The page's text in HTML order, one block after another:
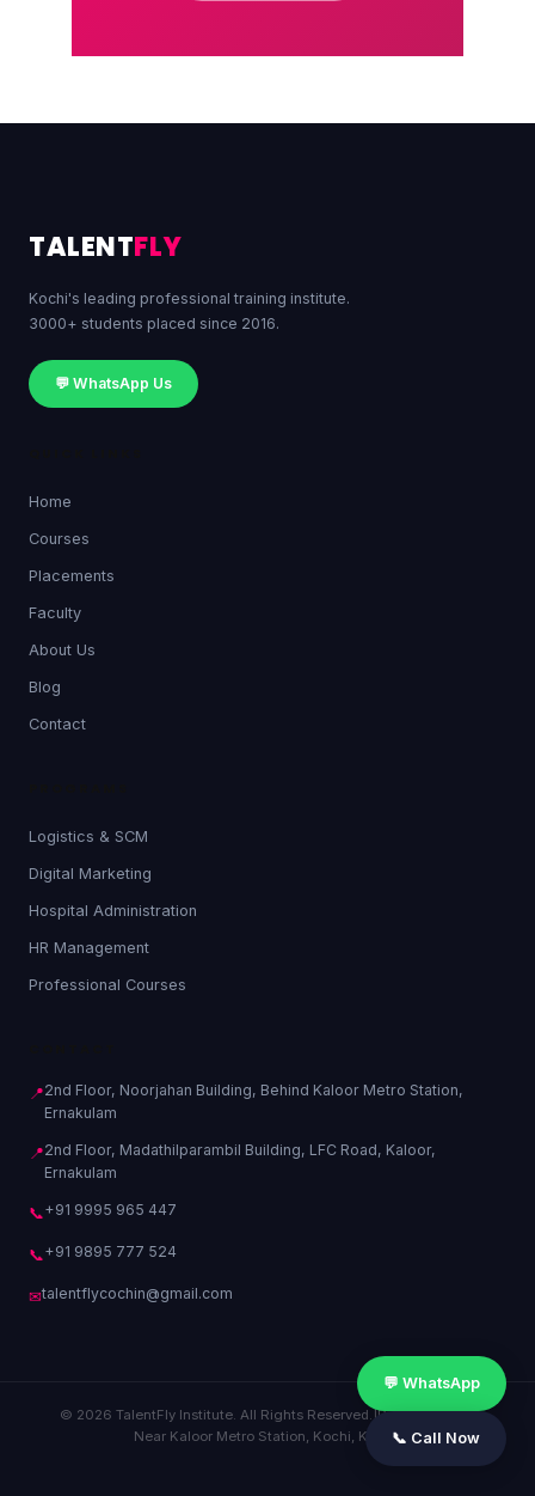
TALENTFLY
Kochi's leading professional training institute.
3000+ students placed since 2016.
💬 WhatsApp Us
Home
Courses
Placements
Faculty
About Us
Blog
Contact
Logistics & SCM
Digital Marketing
Hospital Administration
HR Management
Professional Courses
📍2nd Floor, Noorjahan Building, Behind Kaloor Metro Station,
Ernakulam
📍2nd Floor, Madathilparambil Building, LFC Road, Kaloor,
Ernakulam
📞+91 9995 965 447
📞+91 9895 777 524
✉talentflycochin@gmail.com
© 2026 TalentFly Institute. All Rights Reserved.|Privacy Policy|
Near Kaloor Metro Station, Kochi, Kerala
💬 WhatsApp
📞 Call Now